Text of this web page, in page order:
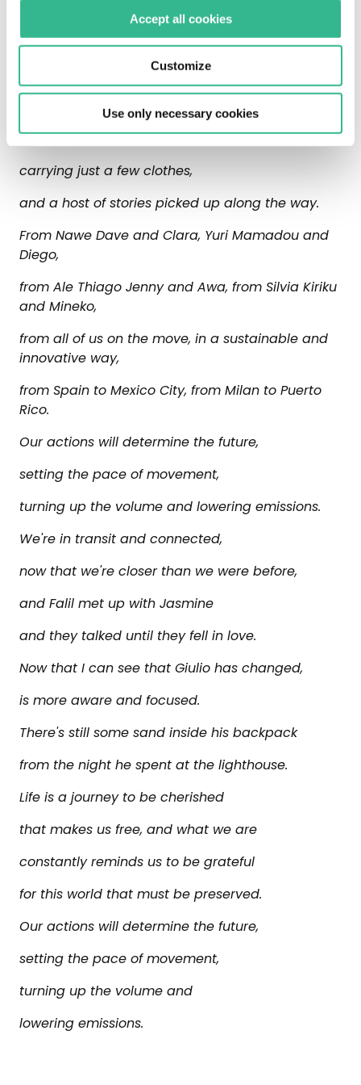
Accept all cookies
Customize
Use only necessary cookies
believing in all forms of natural energy.
In new ways of travelling, along roads well
lit by LED lamps or solar energy.
For Giulio, who travels light,
with a backpack and a sleeping bag,
carrying just a few clothes,
and a host of stories picked up along the way.
From Nawe Dave and Clara, Yuri Mamadou and
Diego,
from Ale Thiago Jenny and Awa, from Silvia Kiriku
and Mineko,
from all of us on the move, in a sustainable and
innovative way,
from Spain to Mexico City, from Milan to Puerto
Rico.
Our actions will determine the future,
setting the pace of movement,
turning up the volume and lowering emissions.
We're in transit and connected,
now that we're closer than we were before,
and Falil met up with Jasmine
and they talked until they fell in love.
Now that I can see that Giulio has changed,
is more aware and focused.
There's still some sand inside his backpack
from the night he spent at the lighthouse.
Life is a journey to be cherished
that makes us free, and what we are
constantly reminds us to be grateful
for this world that must be preserved.
Our actions will determine the future,
setting the pace of movement,
turning up the volume and
lowering emissions.